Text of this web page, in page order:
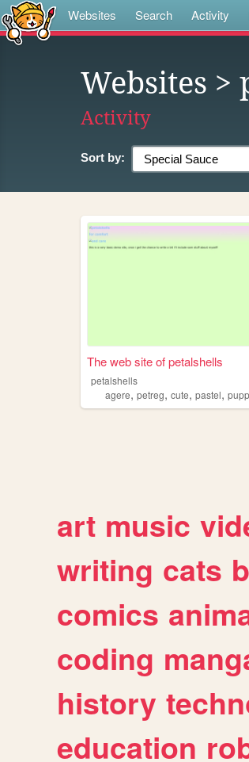
Websites Search Activity
Websites >
Activity
Sort by:
The web site of petalshells
petalshells
agere, petreg, cute, pastel,
art music
writing cats
comics
coding
history
education